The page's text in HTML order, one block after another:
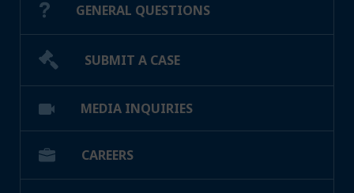
GENERAL QUESTIONS
SUBMIT A CASE
MEDIA INQUIRIES
CAREERS